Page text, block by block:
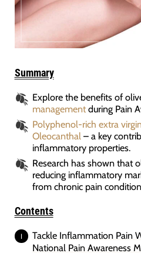
Summary
Explore the benefits of
managementduring Pain
Polyphenol-rich extra
Oleocanthal– a key
inflammatory properties.
Research has shown that
reducing inflammatory
from chronic pain
Contents
Tackle Inflammation Pain
National Pain Awareness